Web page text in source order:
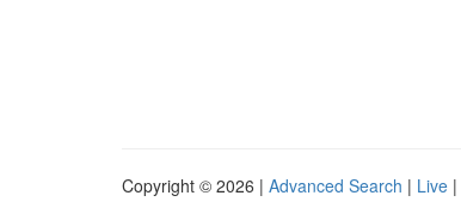
Copyright © 2026 | Advanced Search | Live |